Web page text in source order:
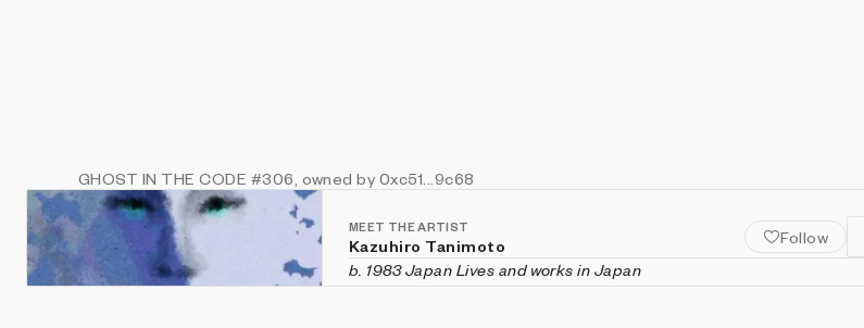
GHOST IN THE CODE #306 , owned by 0xc51...9c68
MEET THE ARTIST
Kazuhiro Tanimoto Follow
b. 1983 Japan Lives and works in Japan